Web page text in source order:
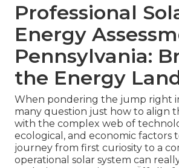
Professional
Energy
Pennsylvania:
the Energy
When pondering the jump right
many question just how to align
with the complex web of
ecological, and economic factors
journey from first curiosity to a
operational solar system can